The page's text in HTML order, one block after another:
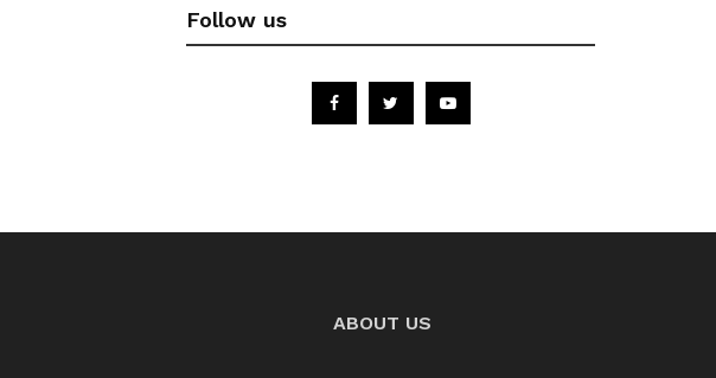
Follow us
ABOUT US